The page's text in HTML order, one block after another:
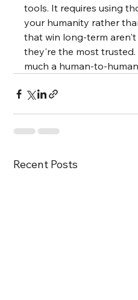
tools. It requires using
your humanity rather
that win long-term
they're the most
much a human-to-
Recent Posts